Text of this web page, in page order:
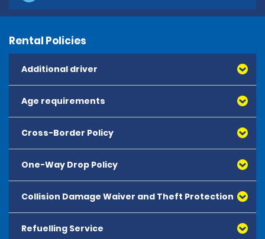
Rental Policies
Additional driver
Age requirements
Cross-Border Policy
One-Way Drop Policy
Collision Damage Waiver and Theft Protection
Refuelling Service